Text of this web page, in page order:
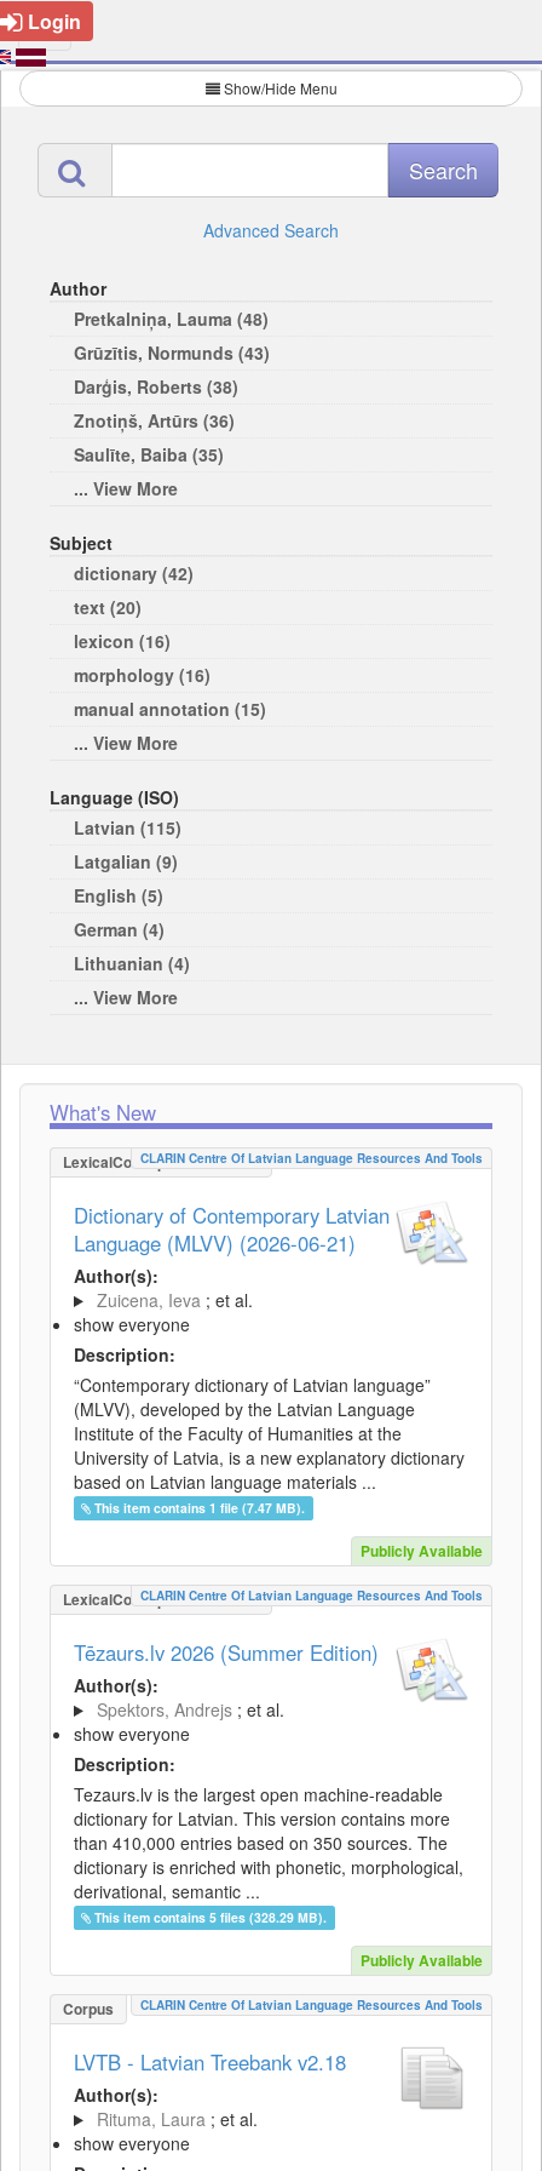
Login
Show/Hide Menu
Advanced Search
Author
Pretkalniņa, Lauma (48)
Grūzītis, Normunds (43)
Darģis, Roberts (38)
Znotiņš, Artūrs (36)
Saulīte, Baiba (35)
... View More
Subject
dictionary (42)
text (20)
lexicon (16)
morphology (16)
manual annotation (15)
... View More
Language (ISO)
Latvian (115)
Latgalian (9)
English (5)
German (4)
Lithuanian (4)
... View More
What's New
LexicalConceptualResource
CLARIN Centre Of Latvian Language Resources And Tools
Dictionary of Contemporary Latvian
Language (MLVV) (2026-06-21)
Author(s):
Zuicena, Ieva ; et al.
show everyone
Description:
“Contemporary dictionary of Latvian language”
(MLVV), developed by the Latvian Language
Institute of the Faculty of Humanities at the
University of Latvia, is a new explanatory dictionary
based on Latvian language materials ...
This item contains 1 file (7.47 MB).
Publicly Available
LexicalConceptualResource
CLARIN Centre Of Latvian Language Resources And Tools
Tēzaurs.lv 2026 (Summer Edition)
Author(s):
Spektors, Andrejs ; et al.
show everyone
Description:
Tezaurs.lv is the largest open machine-readable
dictionary for Latvian. This version contains more
than 410,000 entries based on 350 sources. The
dictionary is enriched with phonetic, morphological,
derivational, semantic ...
This item contains 5 files (328.29 MB).
Publicly Available
Corpus CLARIN Centre Of Latvian Language Resources And Tools
LVTB - Latvian Treebank v2.18
Author(s):
Rituma, Laura ; et al.
show everyone